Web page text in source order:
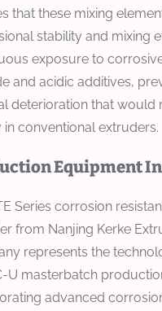
that these mixing
stability and mixing
exposure to
and acidic additives,
deterioration that would
in conventional extruders.
Equipment
Series corrosion
from Nanjing Kerke
represents the
U masterbatch
advanced